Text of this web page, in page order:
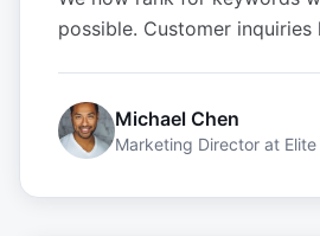
possible. Customer inquiries
Michael Chen
Marketing Director at